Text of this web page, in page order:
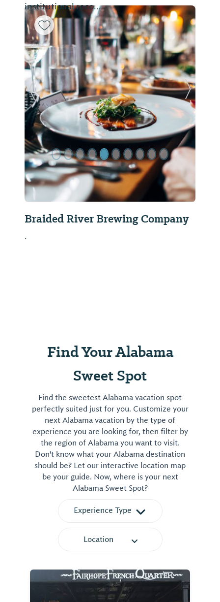
institutional reco...
Braided River Brewing Company
.
Previous Slide Next
Find Your Alabama
Sweet Spot
Find the sweetest Alabama vacation spot
perfectly suited just for you. Customize your
next Alabama vacation by the type of
experience you are looking for, then filter by
the region of Alabama you want to visit.
Don't know what your Alabama destination
should be? Let our interactive location map
be your guide. Now, where is your next
Alabama Sweet Spot?
Experience Type
Location